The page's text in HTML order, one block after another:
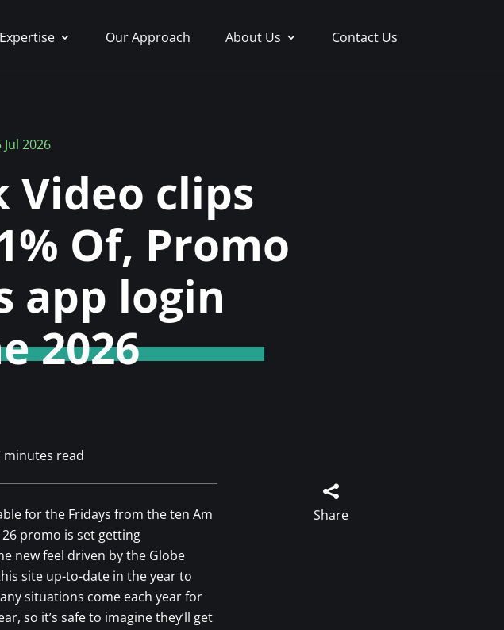
Expertise Our Approach About Us Contact Us
Jul 2026
clips
Of, Promo
app login
2026
minutes read
for the Fridays from the ten Am
26 promo is set getting
new feel driven by the Globe
site up-to-date in the year to
situations come each year for
so it’s safe to imagine they’ll get

Share